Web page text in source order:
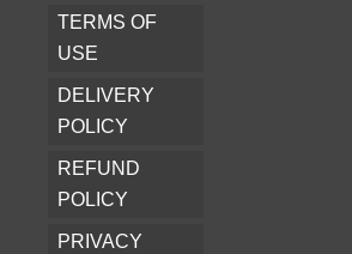
TERMS OF
USE
DELIVERY
POLICY
REFUND
POLICY
PRIVACY